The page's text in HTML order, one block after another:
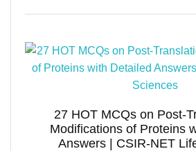
27 HOT MCQs on Post-
Modifications of Proteins
Answers | CSIR-NET